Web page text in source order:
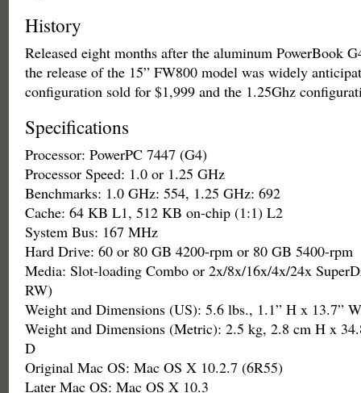
History
Released eight months after the aluminum PowerBook
the release of the 15” FW800 model was widely
configuration sold for $1,999 and the 1.25Ghz
Specifications
Processor: PowerPC 7447 (G4)
Processor Speed: 1.0 or 1.25 GHz
Benchmarks: 1.0 GHz: 554, 1.25 GHz: 692
Cache: 64 KB L1, 512 KB on-chip (1:1) L2
System Bus: 167 MHz
Hard Drive: 60 or 80 GB 4200-rpm or 80 GB 5400-rpm
Media: Slot-loading Combo or 2x/8x/16x/4x/24x
RW)
Weight and Dimensions (US): 5.6 lbs., 1.1” H x 13.7”
Weight and Dimensions (Metric): 2.5 kg, 2.8 cm H x
D
Original Mac OS: Mac OS X 10.2.7 (6R55)
Later Mac OS: Mac OS X 10.3